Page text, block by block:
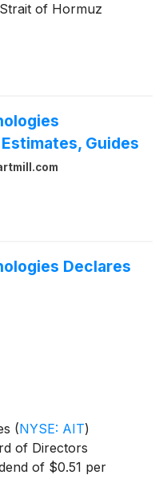
of Hormuz
Guides
Declares
(NYSE: AIT)
of Directors
of $0.51 per